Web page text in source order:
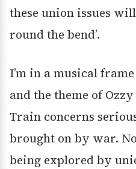
these union issues
round the bend’.
I’m in a musical
and the theme of
Train concerns
brought on by war.
being explored by